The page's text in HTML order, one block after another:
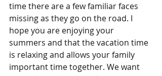
time there are a few familiar faces
missing as they go on the road. I
hope you are enjoying your
summers and that the vacation time
is relaxing and allows your family
important time together. We want